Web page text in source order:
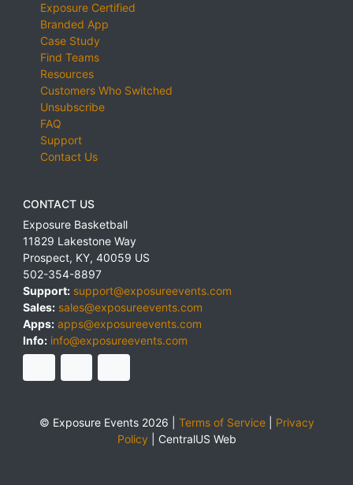
Exposure Certified
Branded App
Case Study
Find Teams
Resources
Customers Who Switched
Unsubscribe
FAQ
Support
Contact Us
CONTACT US
Exposure Basketball
11829 Lakestone Way
Prospect, KY, 40059 US
502-354-8897
Support: support@exposureevents.com
Sales: sales@exposureevents.com
Apps: apps@exposureevents.com
Info: info@exposureevents.com
© Exposure Events 2026 | Terms of Service| Privacy
Policy
CentralUS Web